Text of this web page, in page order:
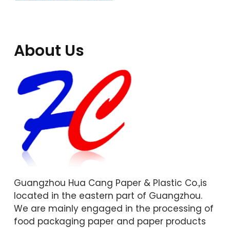
About Us
Guangzhou Hua Cang Paper & Plastic Co.,is
located in the eastern part of Guangzhou.
We are mainly engaged in the processing of
food packaging paper and paper products